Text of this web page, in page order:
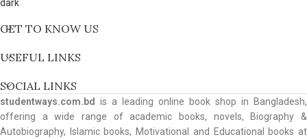
GET TO KNOW US
USEFUL LINKS
SOCIAL LINKS
studentways.com.bd
is a leading online book shop in Bangladesh,
offering a wide range of academic books, novels, Biography &
Autobiography, Islamic books, Motivational and Educational books at